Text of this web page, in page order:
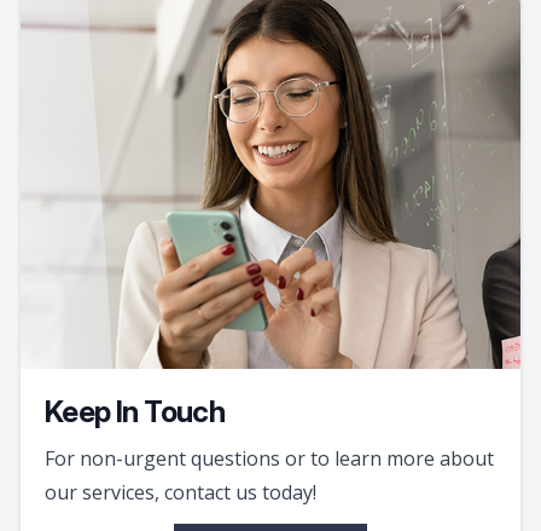
Keep In Touch
For non-urgent questions or to learn more about
our services, contact us today!